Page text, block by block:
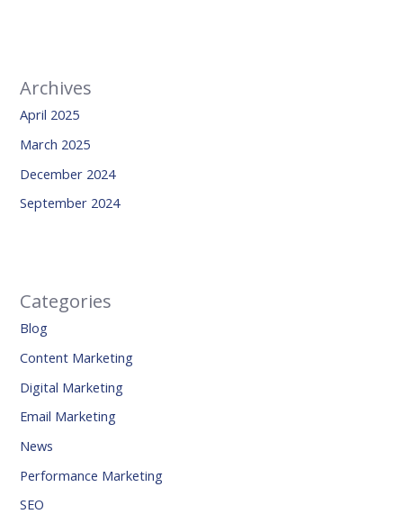
Archives
April 2025
March 2025
December 2024
September 2024
Categories
Blog
Content Marketing
Digital Marketing
Email Marketing
News
Performance Marketing
SEO